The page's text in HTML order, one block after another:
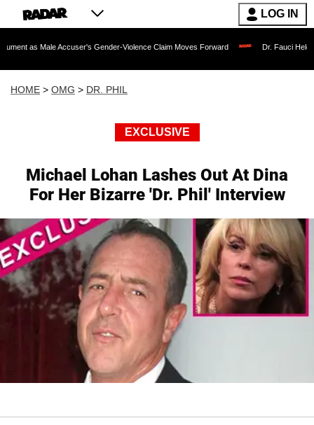
LOG IN
Accuser's Gender-Violence Claim Moves Forward Dr. Fauci Held in Contempt of
HOME > OMG > DR. PHIL
EXCLUSIVE
Michael Lohan Lashes Out At Dina
For Her Bizarre 'Dr. Phil' Interview